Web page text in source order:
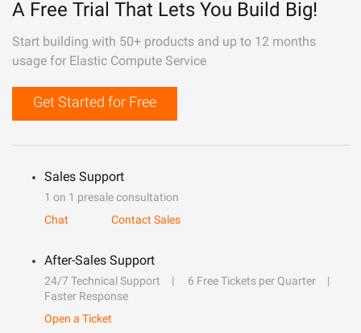
A Free Trial That Lets You Build Big!
Start building with 50+ products and up to 12 months
usage for Elastic Compute Service
Get Started for Free
Sales Support
1 on 1 presale consultation
Chat
Contact Sales
After-Sales Support
24/7 Technical Support
6 Free Tickets per Quarter
Faster Response
Open a Ticket